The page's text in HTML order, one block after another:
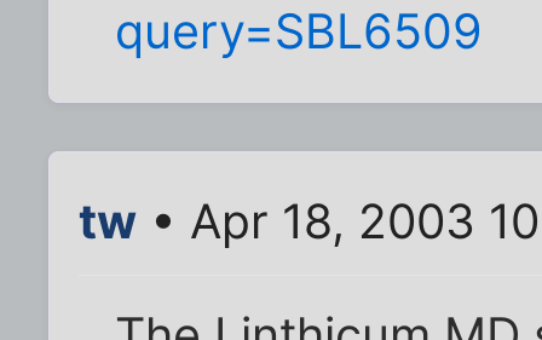
query=SBL6509
tw • Apr 18, 2003